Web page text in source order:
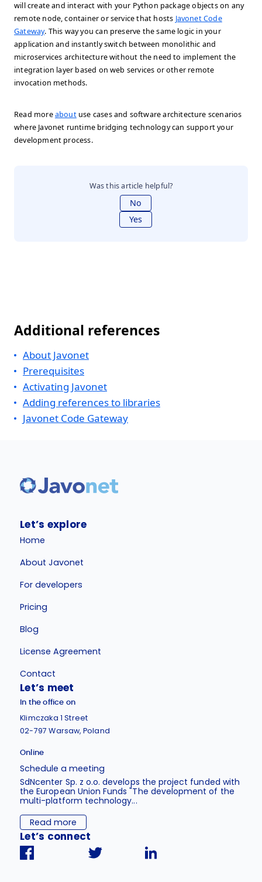
will create and interact with your Python package objects on any
remote node, container or service that hosts Javonet Code
Gateway. This way you can preserve the same logic in your
application and instantly switch between monolithic and
microservices architecture without the need to implement the
integration layer based on web services or other remote
invocation methods.
Read moreaboutuse cases and software architecture scenarios
where Javonet runtime bridging technology can support your
development process.
Was this article helpful?
No
Yes
Additional references
About Javonet
Prerequisites
Activating Javonet
Adding references to libraries
Javonet Code Gateway
Let’s explore
Home
About Javonet
For developers
Pricing
Blog
License Agreement
Contact
Let’s meet
In the office on
Klimczaka 1 Street
02-797 Warsaw, Poland
Online
Schedule a meeting
SdNcenter Sp. z o.o. develops the project funded with
the European Union Funds "The development of the
multi-platform technology...
Read more
Let’s connect